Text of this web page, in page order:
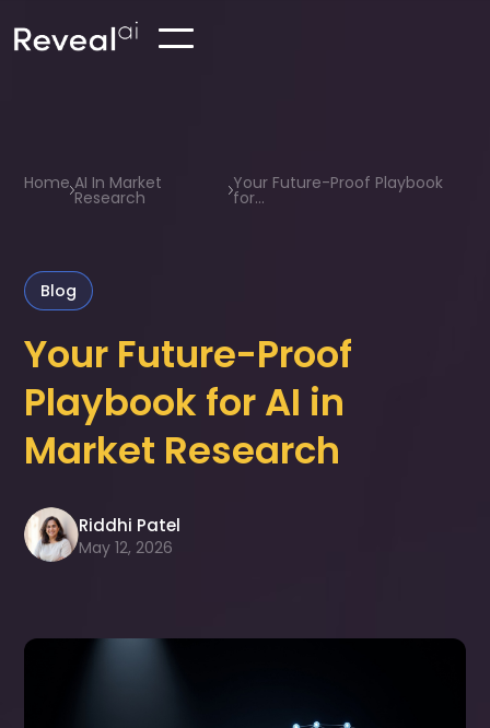
Home AI In Market
Research
Your Future-Proof Playbook
for...
Blog
Your Future-Proof
Playbook for AI in
Market Research
Riddhi Patel
May 12, 2026